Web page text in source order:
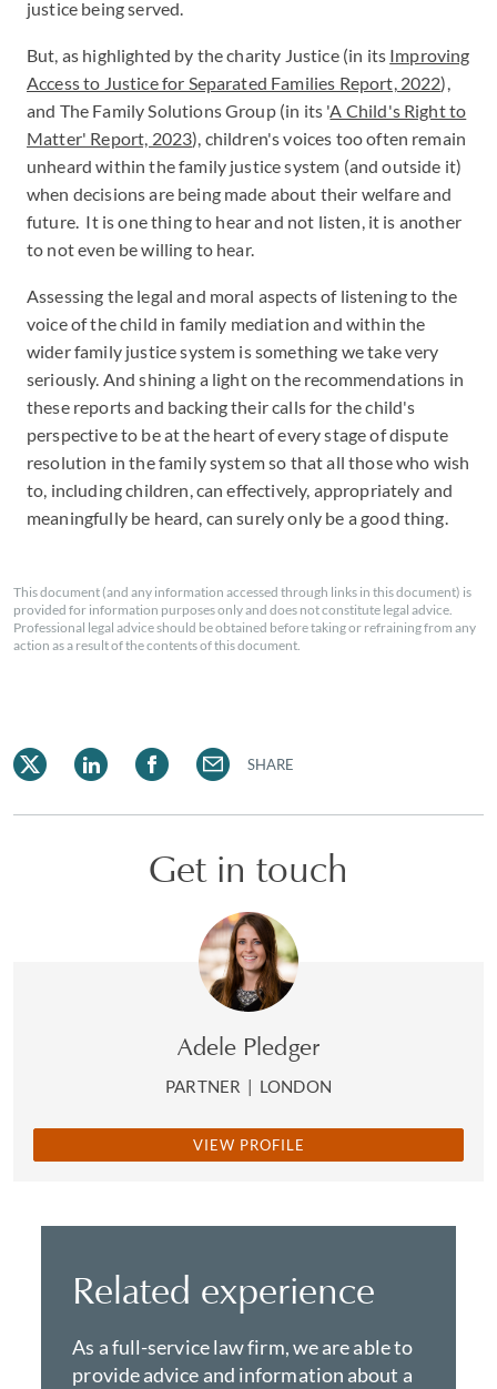
justice being served.
But, as highlighted by the charity Justice (in its Improving
Access to Justice for Separated Families Report, 2022),
and The Family Solutions Group (in its 'A Child's Right to
Matter' Report, 2023), children's voices too often remain
unheard within the family justice system (and outside it)
when decisions are being made about their welfare and
future. It is one thing to hear and not listen, it is another
to not even be willing to hear.
Assessing the legal and moral aspects of listening to the
voice of the child in family mediation and within the
wider family justice system is something we take very
seriously. And shining a light on the recommendations in
these reports and backing their calls for the child's
perspective to be at the heart of every stage of dispute
resolution in the family system so that all those who wish
to, including children, can effectively, appropriately and
meaningfully be heard, can surely only be a good thing.
This document (and any information accessed through links in this document) is
provided for information purposes only and does not constitute legal advice.
Professional legal advice should be obtained before taking or refraining from any
action as a result of the contents of this document.
SHARE
Get in touch
Adele Pledger
PARTNER | LONDON
VIEW PROFILE
Related experience
As a full-service law firm, we are able to
provide advice and information about a